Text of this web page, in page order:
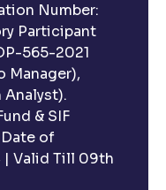
Number:
Participant
565-2021
& SIF
of
| Valid Till 09th